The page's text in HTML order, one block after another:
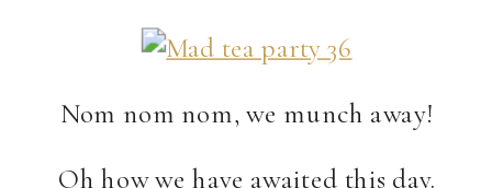
Nom nom nom, we munch away!
Oh how we have awaited this day.